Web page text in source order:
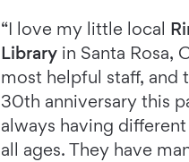
“I love my little local
Library in Santa Rosa,
most helpful staff, and
30th anniversary this
always having
all ages. They have